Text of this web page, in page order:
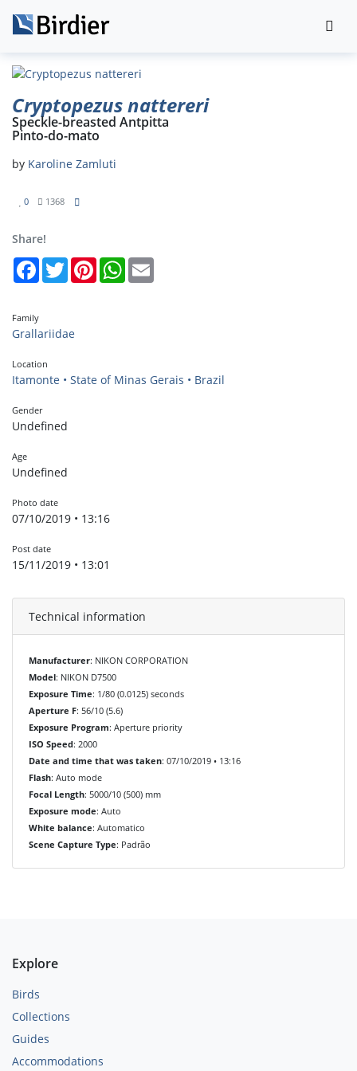
Cryptopezus nattereri
Speckle-breasted Antpitta
Pinto-do-mato
by Karoline Zamluti
0 1368
Share!
FacebookTwitterPinterestWhatsApp
Family
Grallariidae
Location
Itamonte • State of Minas Gerais • Brazil
Gender
Undefined
Age
Undefined
Photo date
07/10/2019 • 13:16
Post date
15/11/2019 • 13:01
Technical information
Manufacturer: NIKON CORPORATION
Model: NIKON D7500
Exposure Time: 1/80 (0.0125) seconds
Aperture F: 56/10 (5.6)
Exposure Program: Aperture priority
ISO Speed: 2000
Date and time that was taken: 07/10/2019 • 13:16
Flash: Auto mode
Focal Length: 5000/10 (500) mm
Exposure mode: Auto
White balance: Automatico
Scene Capture Type: Padrão
Explore
Birds
Collections
Guides
Accommodations